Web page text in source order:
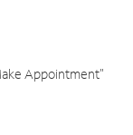
Appointment"